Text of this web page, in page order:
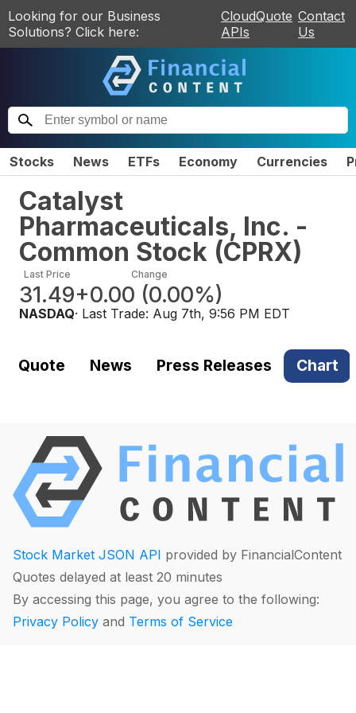
Looking for our Business
Solutions? Click here:
CloudQuote
APIs
Contact
Us
Stocks News ETFs Economy Currencies
Catalyst
Pharmaceuticals, Inc. -
Common Stock (CPRX)
Last Price
31.49
Change
+0.00 (0.00%)
NASDAQ· Last Trade: Aug 7th, 9:56 PM EDT
Quote News Press Releases Chart
Stock Market JSON API provided by FinancialContent
Quotes delayed at least 20 minutes
By accessing this page, you agree to the following:
Privacy Policy and Terms of Service